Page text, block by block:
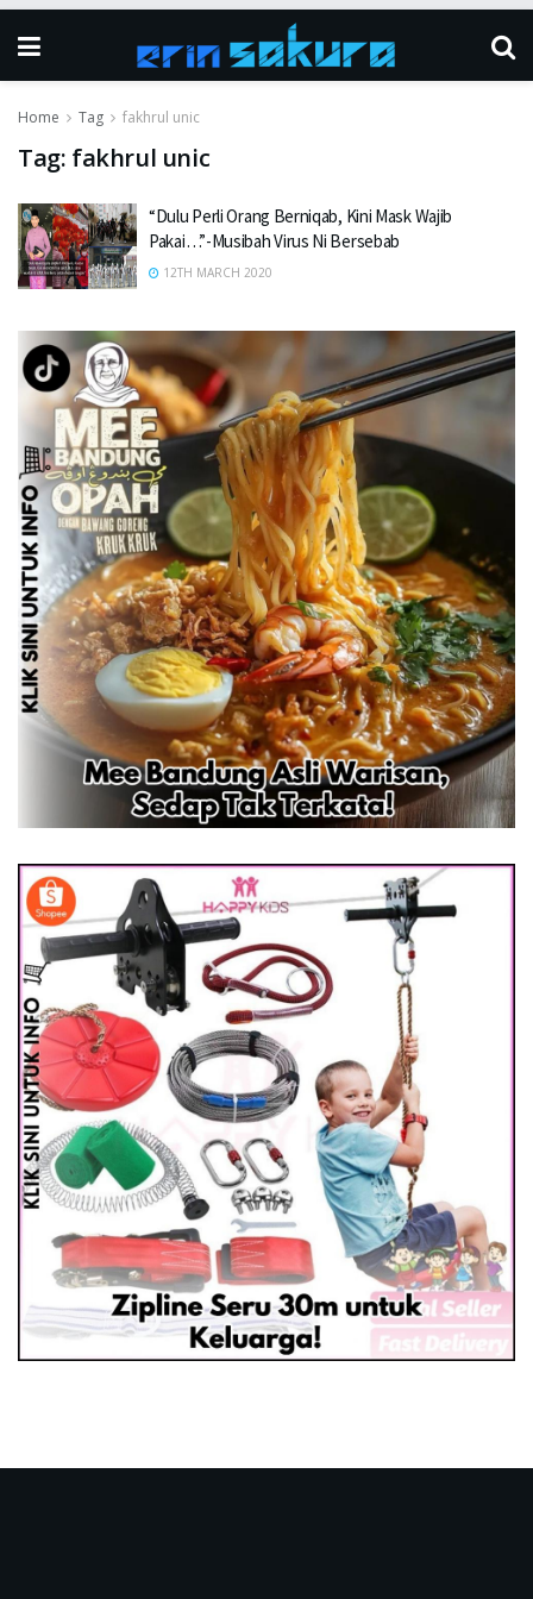
Home Tag fakhrul unic
Tag: fakhrul unic
“Dulu Perli Orang Berniqab, Kini Mask Wajib
Pakai…”-Musibah Virus Ni Bersebab
12TH MARCH 2020